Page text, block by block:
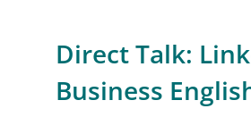
Direct Talk:
Business